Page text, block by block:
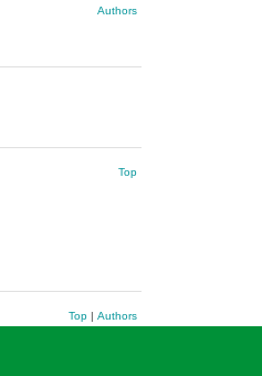
Authors
Top
Top| Authors